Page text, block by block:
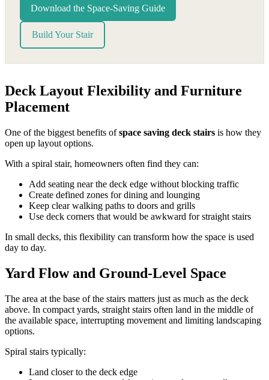
Download the Space-Saving Guide
Build Your Stair
Deck Layout Flexibility and Furniture
Placement
One of the biggest benefits ofspace saving deck stairs is how they
open up layout options.
With a spiral stair, homeowners often find they can:
Add seating near the deck edge without blocking traffic
Create defined zones for dining and lounging
Keep clear walking paths to doors and grills
Use deck corners that would be awkward for straight stairs
In small decks, this flexibility can transform how the space is used
day to day.
Yard Flow and Ground-Level Space
The area at the base of the stairs matters just as much as the deck
above. In compact yards, straight stairs often land in the middle of
the available space, interrupting movement and limiting landscaping
options.
Spiral stairs typically:
Land closer to the deck edge